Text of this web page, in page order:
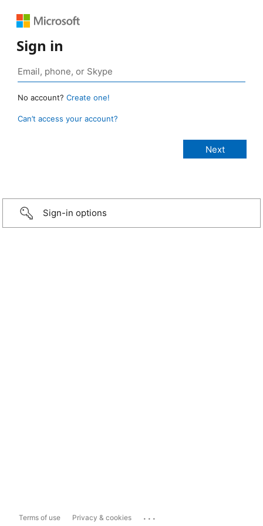
Sign in
No account? Create one!
Can’t access your account?
Sign-in options
Terms of use Privacy & cookies ...